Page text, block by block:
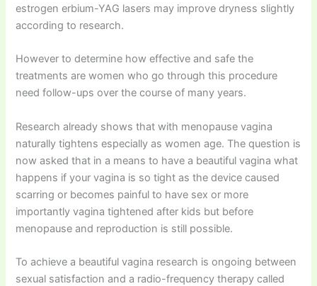
estrogen erbium-YAG lasers may improve dryness slightly
according to research.
However to determine how effective and safe the
treatments are women who go through this procedure
need follow-ups over the course of many years.
Research already shows that with menopause vagina
naturally tightens especially as women age. The question is
now asked that in a means to have a beautiful vagina what
happens if your vagina is so tight as the device caused
scarring or becomes painful to have sex or more
importantly vagina tightened after kids but before
menopause and reproduction is still possible.
To achieve a beautiful vagina research is ongoing between
sexual satisfaction and a radio-frequency therapy called